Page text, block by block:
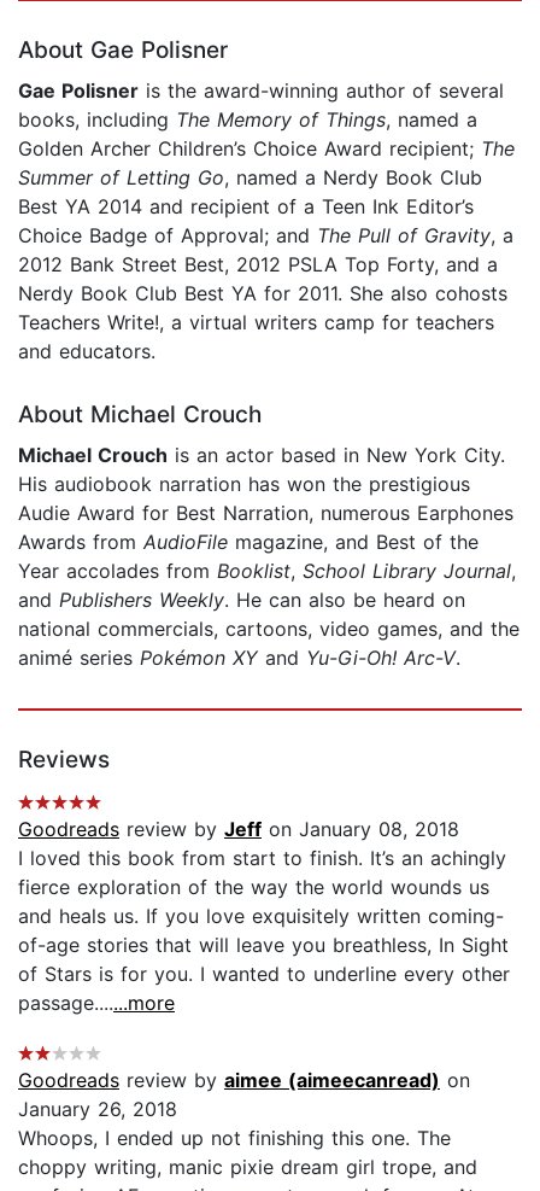
About Gae Polisner
Gae Polisner is the award-winning author of several
books, including The Memory of Things, named a
Golden Archer Children’s Choice Award recipient; The
Summer of Letting Go, named a Nerdy Book Club
Best YA 2014 and recipient of a Teen Ink Editor’s
Choice Badge of Approval; and The Pull of Gravity, a
2012 Bank Street Best, 2012 PSLA Top Forty, and a
Nerdy Book Club Best YA for 2011. She also cohosts
Teachers Write!, a virtual writers camp for teachers
and educators.
About Michael Crouch
Michael Crouch is an actor based in New York City.
His audiobook narration has won the prestigious
Audie Award for Best Narration, numerous Earphones
Awards from AudioFile magazine, and Best of the
Year accolades from Booklist, School Library Journal,
and Publishers Weekly. He can also be heard on
national commercials, cartoons, video games, and the
animé series Pokémon XYand Yu-Gi-Oh! Arc-V.
Reviews
Goodreads review by Jeff on January 08, 2018
I loved this book from start to finish. It’s an achingly
fierce exploration of the way the world wounds us
and heals us. If you love exquisitely written coming-
of-age stories that will leave you breathless, In Sight
of Stars is for you. I wanted to underline every other
passage.......more
Goodreads review by aimee (aimeecanread) on
January 26, 2018
Whoops, I ended up not finishing this one. The
choppy writing, manic pixie dream girl trope, and